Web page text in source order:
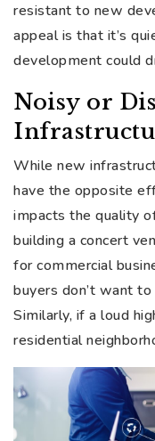
resistant to new
appeal is that it’s
development could
Noisy or
While new
have the opposite
impacts the quality
building a concert
for commercial
buyers don’t want
Similarly, if a loud
residential